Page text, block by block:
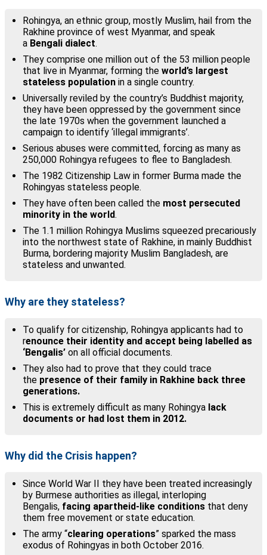
Rohingya, an ethnic group, mostly Muslim, hail from the
Rakhine province of west Myanmar, and speak
a Bengali dialect.
They comprise one million out of the 53 million people
that live in Myanmar, forming the world’s largest
stateless population in a single country.
Universally reviled by the country’s Buddhist majority,
they have been oppressed by the government since
the late 1970s when the government launched a
campaign to identify ‘illegal immigrants’.
Serious abuses were committed, forcing as many as
250,000 Rohingya refugees to flee to Bangladesh.
The 1982 Citizenship Law in former Burma made the
Rohingyas stateless people.
They have often been called the most persecuted
minority in the world.
The 1.1 million Rohingya Muslims squeezed precariously
into the northwest state of Rakhine, in mainly Buddhist
Burma, bordering majority Muslim Bangladesh, are
stateless and unwanted.
Why are they stateless?
To qualify for citizenship, Rohingya applicants had to
renounce their identity and accept being labelled as
‘Bengalis’ on all official documents.
They also had to prove that they could trace
the presence of their family in Rakhine back three
generations.
This is extremely difficult as many Rohingya lack
documents or had lost them in 2012.
Why did the Crisis happen?
Since World War II they have been treated increasingly
by Burmese authorities as illegal, interloping
Bengalis, facing apartheid-like conditions that deny
them free movement or state education.
The army “clearing operations” sparked the mass
exodus of Rohingyas in both October 2016.